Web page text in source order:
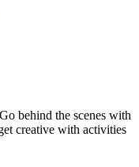
behind the scenes with
creative with activities